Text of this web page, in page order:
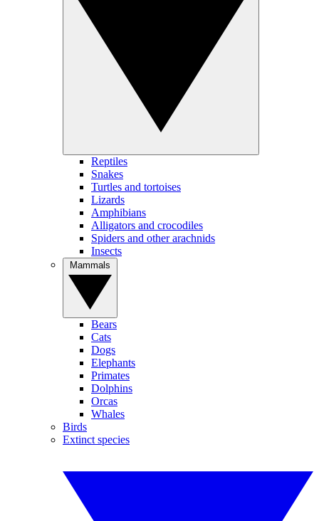
Reptiles
Snakes
Turtles and tortoises
Lizards
Amphibians
Alligators and crocodiles
Spiders and other arachnids
Insects
Bears
Cats
Dogs
Elephants
Primates
Dolphins
Orcas
Whales
Birds
Extinct species